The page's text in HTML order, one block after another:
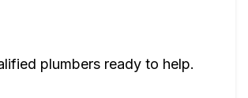
plumbers ready to help.